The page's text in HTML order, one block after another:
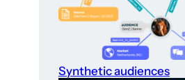
Synthetic audiences